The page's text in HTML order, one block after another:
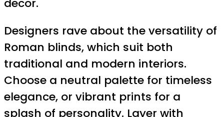
Designers rave about the versatility of
Roman blinds, which suit both
traditional and modern interiors.
Choose a neutral palette for timeless
elegance, or vibrant prints for a
splash of personality. Layer with